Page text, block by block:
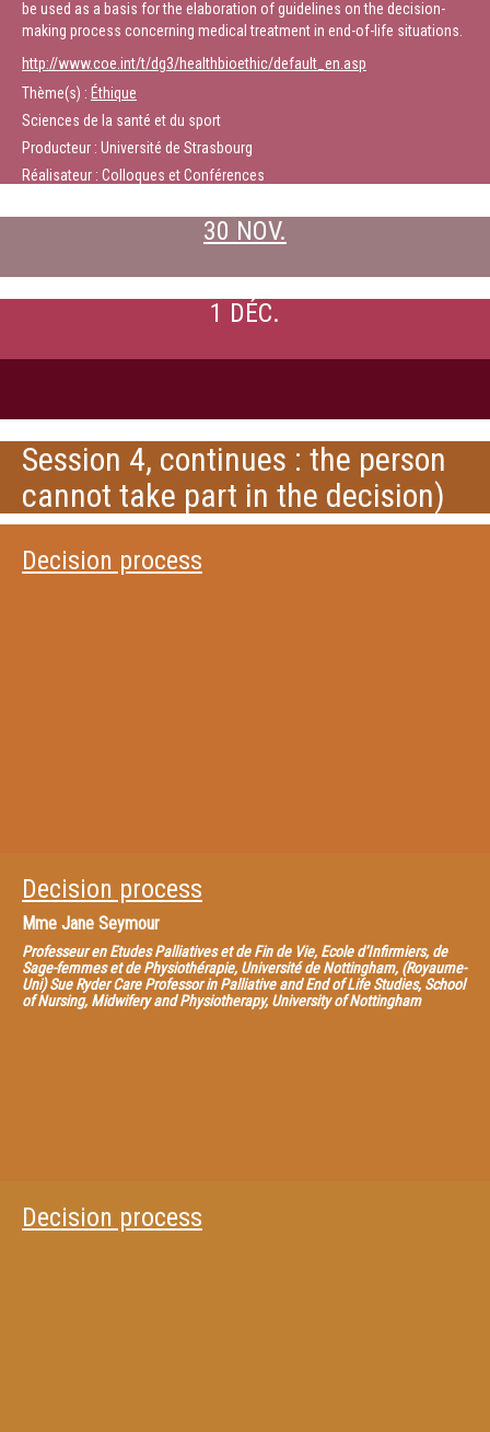
be used as a basis for the elaboration of guidelines on the decision-
making process concerning medical treatment in end-of-life situations.
http://www.coe.int/t/dg3/healthbioethic/default_en.asp
Thème(s) : Éthique
Sciences de la santé et du sport
Producteur : Université de Strasbourg
Réalisateur : Colloques et Conférences
30 NOV.
1 DÉC.
Session 4, continues : the person
cannot take part in the decision)
Decision process
Decision process
Mme Jane Seymour
Professeur en Etudes Palliatives et de Fin de Vie, Ecole d’Infirmiers, de
Sage-femmes et de Physiothérapie, Université de Nottingham, (Royaume-
Uni) Sue Ryder Care Professor in Palliative and End of Life Studies, School
of Nursing, Midwifery and Physiotherapy, University of Nottingham
Decision process